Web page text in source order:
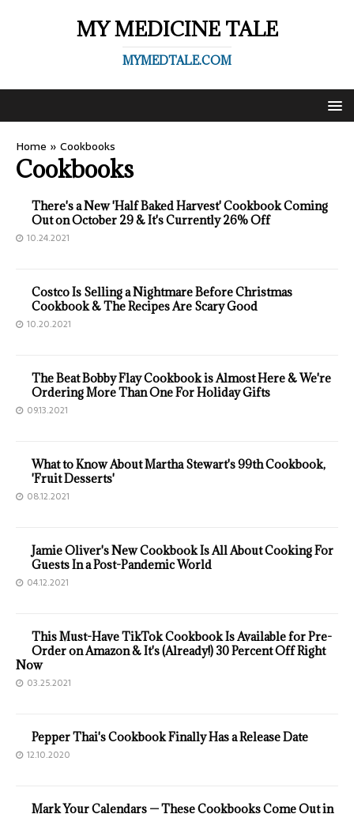
MY MEDICINE TALE
MYMEDTALE.COM
Home » Cookbooks
Cookbooks
There's a New 'Half Baked Harvest' Cookbook Coming
Out on October 29 & It's Currently 26% Off
10.24.2021
Costco Is Selling a Nightmare Before Christmas
Cookbook & The Recipes Are Scary Good
10.20.2021
The Beat Bobby Flay Cookbook is Almost Here & We're
Ordering More Than One For Holiday Gifts
09.13.2021
What to Know About Martha Stewart's 99th Cookbook,
'Fruit Desserts'
08.12.2021
Jamie Oliver's New Cookbook Is All About Cooking For
Guests In a Post-Pandemic World
04.12.2021
This Must-Have TikTok Cookbook Is Available for Pre-
Order on Amazon & It's (Already!) 30 Percent Off Right
Now
03.25.2021
Pepper Thai's Cookbook Finally Has a Release Date
12.10.2020
Mark Your Calendars — These Cookbooks Come Out in